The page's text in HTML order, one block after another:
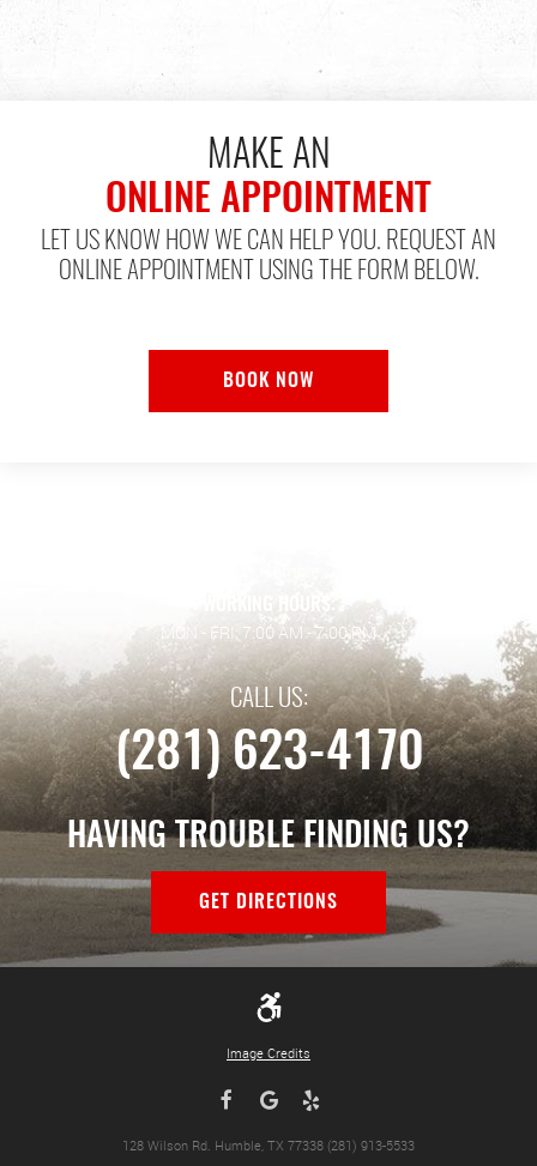
MAKE AN
ONLINE APPOINTMENT
LET US KNOW HOW WE CAN HELP YOU. REQUEST AN
ONLINE APPOINTMENT USING THE FORM BELOW.
BOOK NOW
WORKING HOURS:
MON - FRI: 7:00 AM - 7:00 PM
CALL US:
(281) 623-4170
HAVING TROUBLE FINDING US?
GET DIRECTIONS
Image Credits
128 Wilson Rd. Humble, TX 77338 (281) 913-5533